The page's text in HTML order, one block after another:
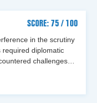
SCORE: 75 / 100
in the scrutiny
required diplomatic
challenges…